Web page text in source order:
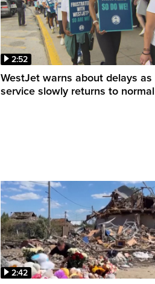
2:52
WestJet warns about delays as
service slowly returns to normal
2:42